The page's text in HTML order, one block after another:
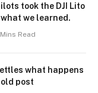
took the DJI Lito
what we learned.
Read
what happens
post